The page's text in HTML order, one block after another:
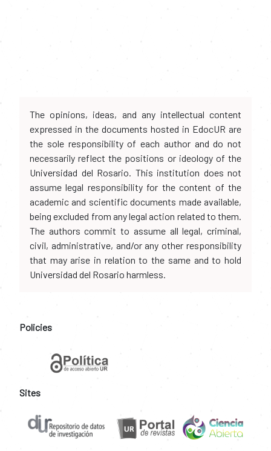
The opinions, ideas, and any intellectual content
expressed in the documents hosted in EdocUR are
the sole responsibility of each author and do not
necessarily reflect the positions or ideology of the
Universidad del Rosario. This institution does not
assume legal responsibility for the content of the
academic and scientific documents made available,
being excluded from any legal action related to them.
The authors commit to assume all legal, criminal,
civil, administrative, and/or any other responsibility
that may arise in relation to the same and to hold
Universidad del Rosario harmless.
Policies
Sites